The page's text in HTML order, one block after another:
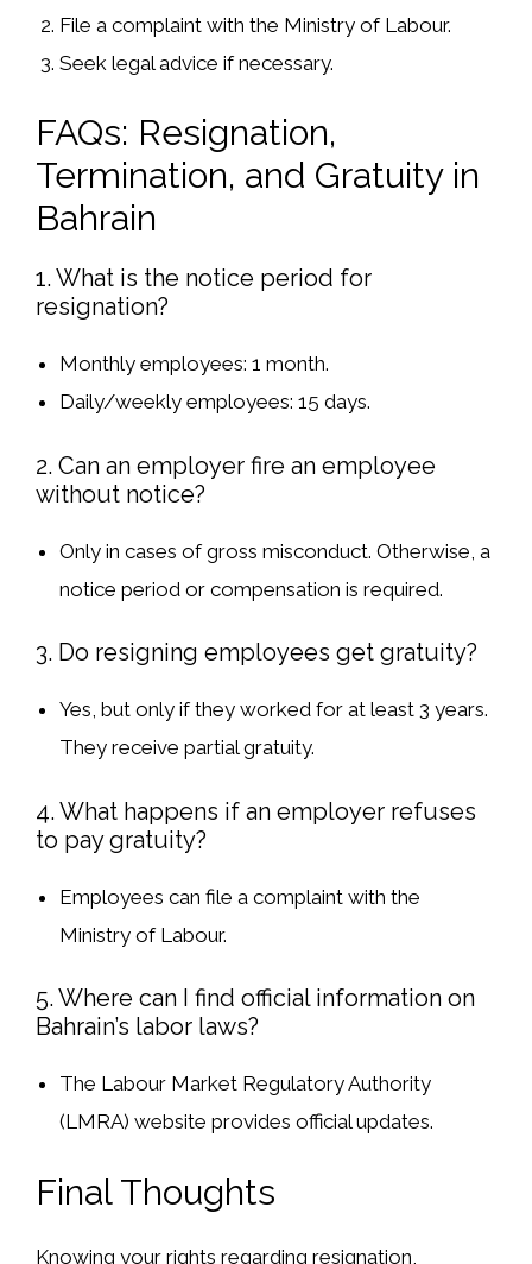
File a complaint with the Ministry of Labour.
Seek legal advice if necessary.
FAQs: Resignation,
Termination, and Gratuity in
Bahrain
1. What is the notice period for
resignation?
Monthly employees: 1 month.
Daily/weekly employees: 15 days.
2. Can an employer fire an employee
without notice?
Only in cases ofgross misconduct. Otherwise,a
notice period or compensation is required.
3. Do resigning employees get gratuity?
Yes, but onlyif they worked for at least 3 years.
They receivepartial gratuity.
4. What happens if an employer refuses
to pay gratuity?
Employees canfile a complaint with the
Ministry of Labour.
5. Where can I find official information on
Bahrain’s labor laws?
The Labour Market Regulatory Authority
(LMRA) website providesofficial updates.
Final Thoughts
Knowing your rights regarding resignation,